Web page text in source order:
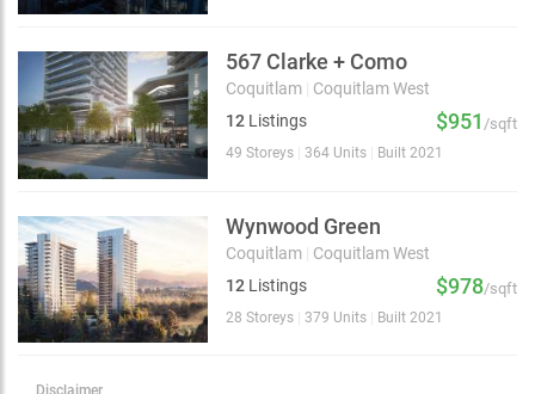
567 Clarke + Como
Coquitlam
Coquitlam West
12 Listings $951 /sqft
49 Storeys 364 Units Built 2021
Wynwood Green
Coquitlam
Coquitlam West
12 Listings $978/sqft
28 Storeys 379 Units Built 2021